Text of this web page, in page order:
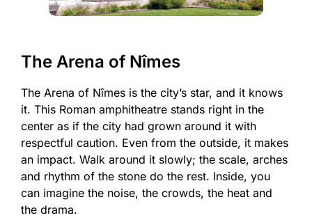
The Arena of Nîmes
The Arena of Nîmes is the city’s star, and it knows
it. This Roman amphitheatre stands right in the
center as if the city had grown around it with
respectful caution. Even from the outside, it makes
an impact. Walk around it slowly; the scale, arches
and rhythm of the stone do the rest. Inside, you
can imagine the noise, the crowds, the heat and
the drama.